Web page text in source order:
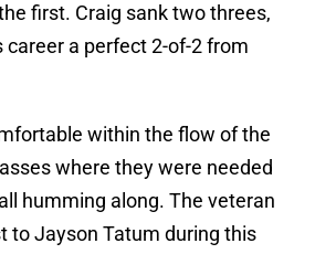
first. Craig sank two threes,
career a perfect 2-of-2 from
within the flow of the
where they were needed
humming along. The veteran
to Jayson Tatum during this